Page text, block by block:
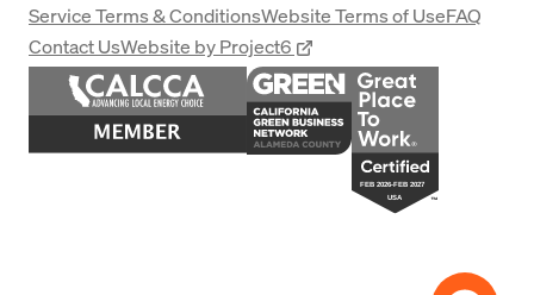
Service Terms & ConditionsWebsite Terms of UseFAQ
Contact UsWebsite by Project6